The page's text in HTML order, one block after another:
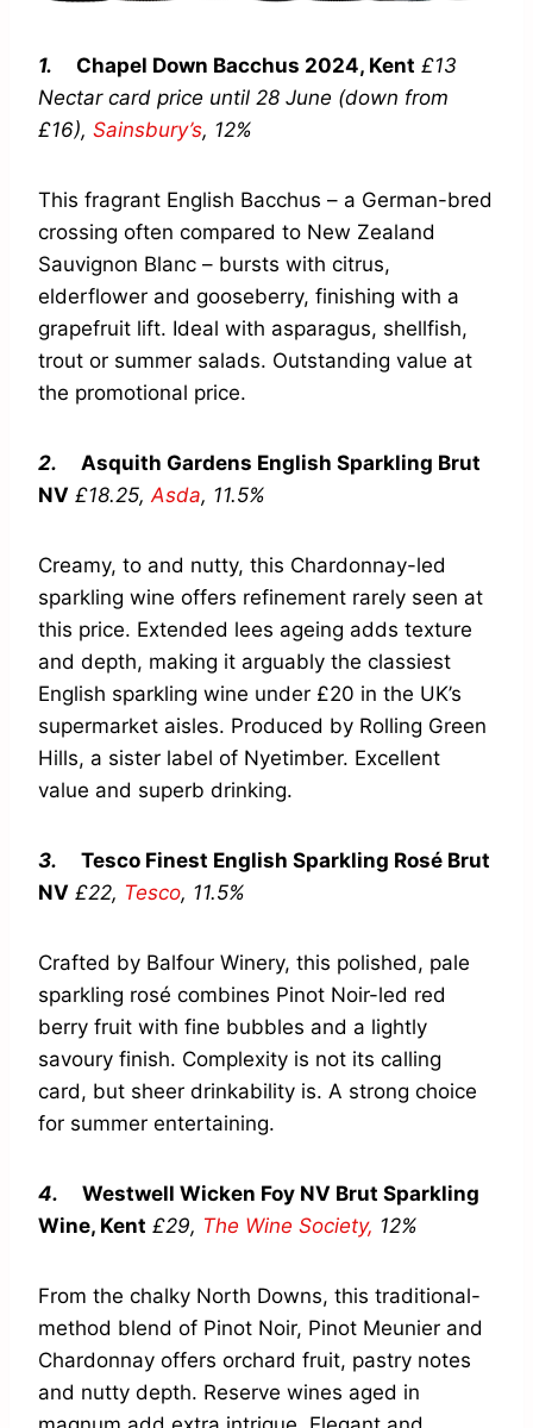
1. Chapel Down Bacchus 2024, Kent £13
Nectar card price until 28 June (down from
£16), Sainsbury’s, 12%
This fragrant English Bacchus – a German-bred
crossing often compared to New Zealand
Sauvignon Blanc – bursts with citrus,
elderflower and gooseberry, finishing with a
grapefruit lift. Ideal with asparagus, shellfish,
trout or summer salads. Outstanding value at
the promotional price.
2. Asquith Gardens English Sparkling Brut
NV £18.25, Asda, 11.5%
Creamy, to and nutty, this Chardonnay-led
sparkling wine offers refinement rarely seen at
this price. Extended lees ageing adds texture
and depth, making it arguably the classiest
English sparkling wine under £20 in the UK’s
supermarket aisles. Produced by Rolling Green
Hills, a sister label of Nyetimber. Excellent
value and superb drinking.
3. Tesco Finest English Sparkling Rosé Brut
NV £22, Tesco, 11.5%
Crafted by Balfour Winery, this polished, pale
sparkling rosé combines Pinot Noir-led red
berry fruit with fine bubbles and a lightly
savoury finish. Complexity is not its calling
card, but sheer drinkability is. A strong choice
for summer entertaining.
4. Westwell Wicken Foy NV Brut Sparkling
Wine, Kent £29, The Wine Society, 12%
From the chalky North Downs, this traditional-
method blend of Pinot Noir, Pinot Meunier and
Chardonnay offers orchard fruit, pastry notes
and nutty depth. Reserve wines aged in